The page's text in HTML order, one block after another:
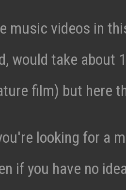
music videos in
would take about
film) but here
looking for a
if you have no